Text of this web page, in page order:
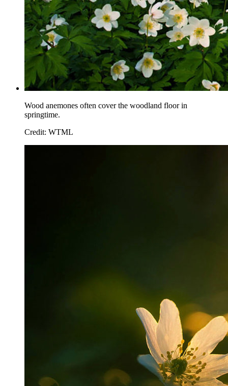
Wood anemones often cover the woodland floor in
springtime.
Credit: WTML